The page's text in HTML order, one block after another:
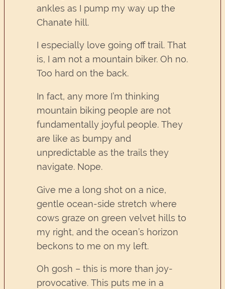
ankles as I pump my way up the
Chanate hill.
I especially love going off trail. That
is, I am not a mountain biker. Oh no.
Too hard on the back.
In fact, any more I’m thinking
mountain biking people are not
fundamentally joyful people. They
are like as bumpy and
unpredictable as the trails they
navigate. Nope.
Give me a long shot on a nice,
gentle ocean-side stretch where
cows graze on green velvet hills to
my right, and the ocean’s horizon
beckons to me on my left.
Oh gosh – this is more than joy-
provocative. This puts me in a